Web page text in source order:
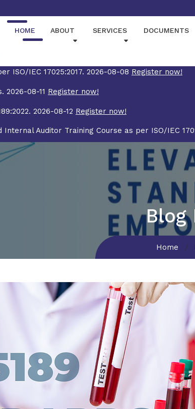
HOME ABOUT SERVICES DOCUMENTS
ISO/IEC 17025:2017. 2026-08-08 Register now!
2026-08-11 Register now!
2026-08-12 Register now!
Auditor Training Course as per ISO/IEC
Blog
Home